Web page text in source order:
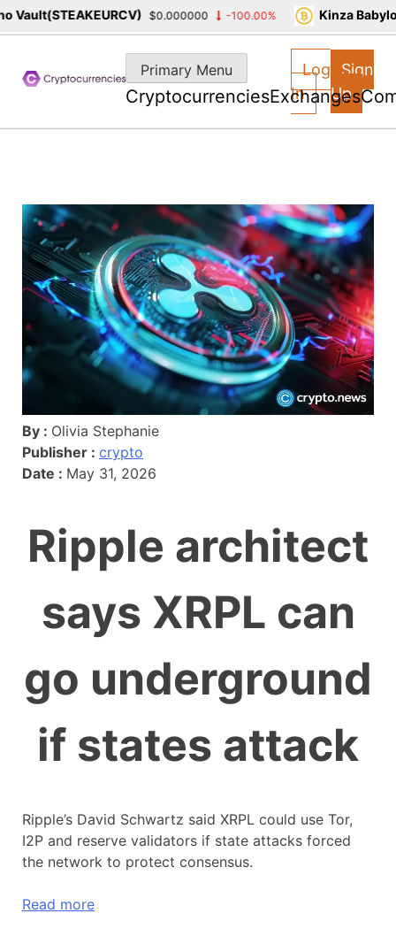
content
Primary Menu
CryptocurrenciesExchanges
Log
In
Sign
Up
By : Olivia Stephanie
Publisher : crypto
Date : May 31, 2026
Ripple architect
says XRPL can
go underground
if states attack
Ripple’s David Schwartz said XRPL could use Tor,
I2P and reserve validators if state attacks forced
the network to protect consensus.
Read more
$0.000000 -100.00% Kinza Babylon